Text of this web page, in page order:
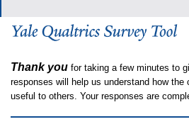
Thank you for taking a few minutes to
responses will help us understand how the
useful to others. Your responses are